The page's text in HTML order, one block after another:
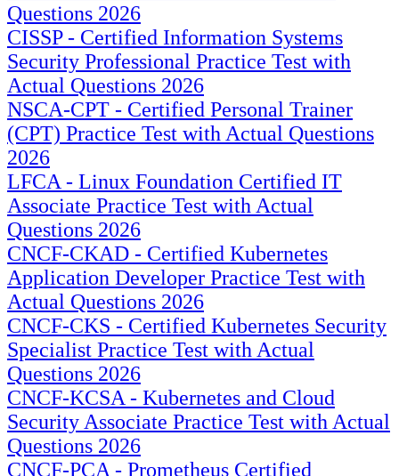
Questions 2026
CISSP - Certified Information Systems
Security Professional Practice Test with
Actual Questions 2026
NSCA-CPT - Certified Personal Trainer
(CPT) Practice Test with Actual Questions
2026
LFCA - Linux Foundation Certified IT
Associate Practice Test with Actual
Questions 2026
CNCF-CKAD - Certified Kubernetes
Application Developer Practice Test with
Actual Questions 2026
CNCF-CKS - Certified Kubernetes Security
Specialist Practice Test with Actual
Questions 2026
CNCF-KCSA - Kubernetes and Cloud
Security Associate Practice Test with Actual
Questions 2026
CNCF-PCA - Prometheus Certified